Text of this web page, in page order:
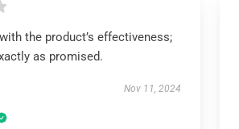
the product’s effectiveness;
as promised.
Nov 11, 2024